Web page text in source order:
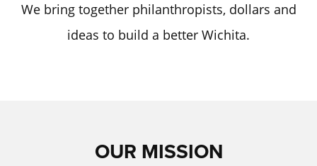
We bring together philanthropists, dollars and
ideas to build a better Wichita.
OUR MISSION